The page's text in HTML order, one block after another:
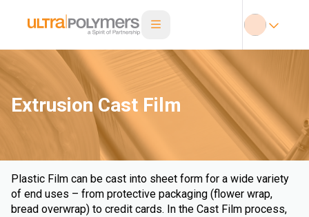
Extrusion Cast Film
Plastic Film can be cast into sheet form for a wide variety
of end uses – from protective packaging (flower wrap,
bread overwrap) to credit cards. In the Cast Film process,